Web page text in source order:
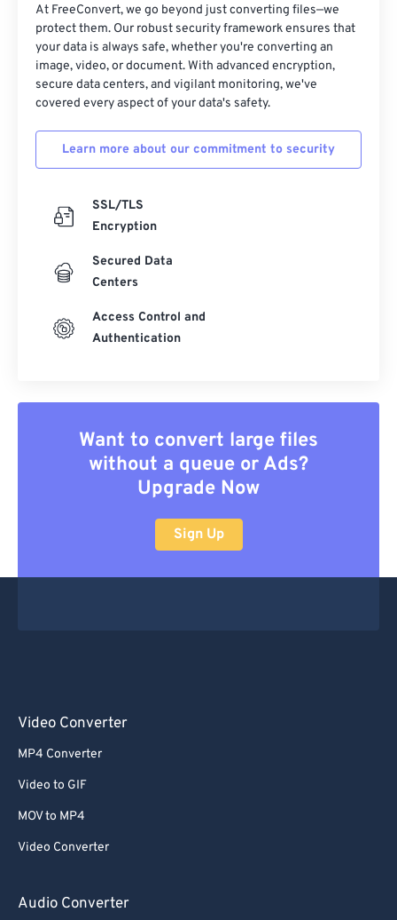
At FreeConvert, we go beyond just converting files—we
protect them. Our robust security framework ensures that
your data is always safe, whether you're converting an
image, video, or document. With advanced encryption,
secure data centers, and vigilant monitoring, we've
covered every aspect of your data's safety.
Learn more about our commitment to security
SSL/TLS
Encryption
Secured Data
Centers
Access Control and
Authentication
Want to convert large files
without a queue or Ads?
Upgrade Now
Sign Up
Video Converter
MP4 Converter
Video to GIF
MOV to MP4
Video Converter
Audio Converter